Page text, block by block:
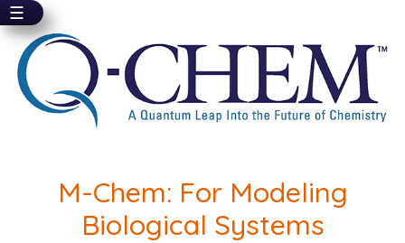
Skip
main
content
☰
M-Chem: For Modeling
Biological Systems